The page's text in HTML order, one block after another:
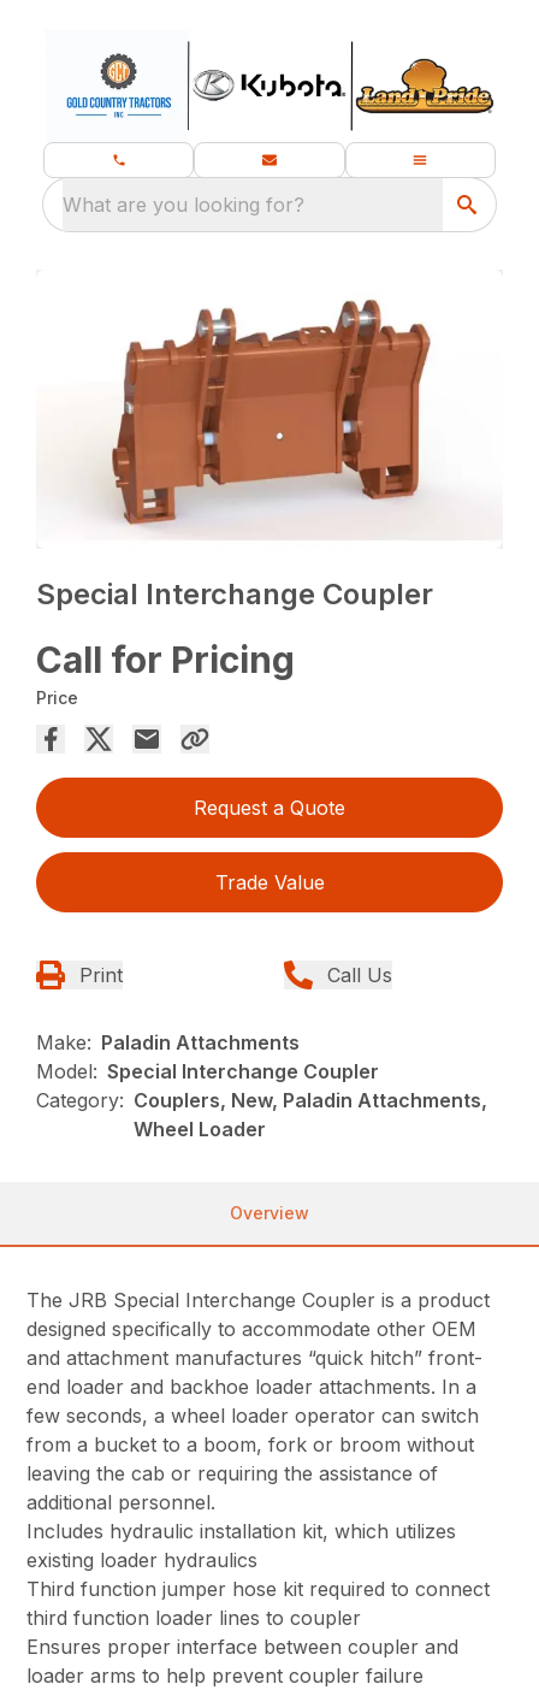
What are you looking for?
Special Interchange Coupler
Call for Pricing
Price
Request a Quote
Trade Value
Print Call Us
Make: Paladin Attachments
Model: Special Interchange Coupler
Category: Couplers, New, Paladin Attachments,
Wheel Loader
Overview
The JRB Special Interchange Coupler is a product
designed specifically to accommodate other OEM
and attachment manufactures “quick hitch” front-
end loader and backhoe loader attachments. In a
few seconds, a wheel loader operator can switch
from a bucket to a boom, fork or broom without
leaving the cab or requiring the assistance of
additional personnel.
Includes hydraulic installation kit, which utilizes
existing loader hydraulics
Third function jumper hose kit required to connect
third function loader lines to coupler
Ensures proper interface between coupler and
loader arms to help prevent coupler failure